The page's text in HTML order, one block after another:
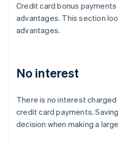
Credit card bonus
advantages. This section
advantages.
No interest
There is no interest charged
credit card payments.
decision when making a